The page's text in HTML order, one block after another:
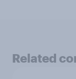
Related